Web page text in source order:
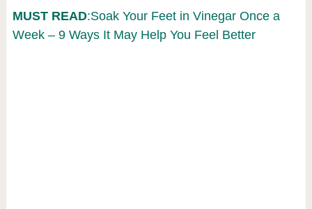
MUST READ:Soak Your Feet in Vinegar Once a
Week – 9 Ways It May Help You Feel Better